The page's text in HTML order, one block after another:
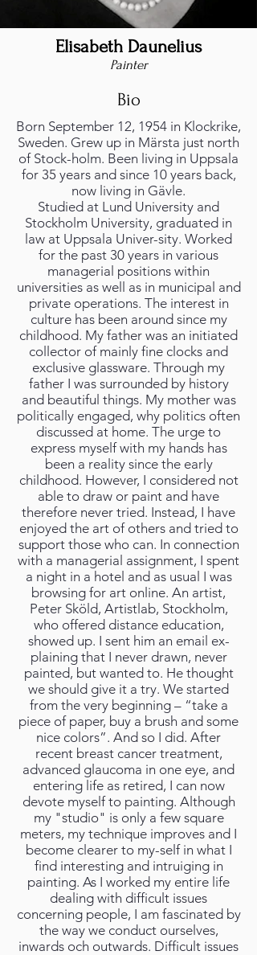
Elisabeth Daunelius
Painter
Bio
Born September 12, 1954 in Klockrike,
Sweden. Grew up in Märsta just north
of Stock-holm. Been living in Uppsala
for 35 years and since 10 years back,
now living in Gävle.
Studied at Lund University and
Stockholm University, graduated in
law at Uppsala Univer-sity. Worked
for the past 30 years in various
managerial positions within
universities as well as in municipal and
private operations. The interest in
culture has been around since my
childhood. My father was an initiated
collector of mainly fine clocks and
exclusive glassware. Through my
father I was surrounded by history
and beautiful things. My mother was
politically engaged, why politics often
discussed at home. The urge to
express myself with my hands has
been a reality since the early
childhood. However, I considered not
able to draw or paint and have
therefore never tried. Instead, I have
enjoyed the art of others and tried to
support those who can. In connection
with a managerial assignment, I spent
a night in a hotel and as usual I was
browsing for art online. An artist,
Peter Sköld, Artistlab, Stockholm,
who offered distance education,
showed up. I sent him an email ex-
plaining that I never drawn, never
painted, but wanted to. He thought
we should give it a try. We started
from the very beginning – “take a
piece of paper, buy a brush and some
nice colors”. And so I did. After
recent breast cancer treatment,
advanced glaucoma in one eye, and
entering life as retired, I can now
devote myself to painting. Although
my "studio" is only a few square
meters, my technique improves and I
become clearer to my-self in what I
find interesting and intruiging in
painting. As I worked my entire life
dealing with difficult issues
concerning people, I am fascinated by
the way we conduct ourselves,
inwards och outwards. Difficult issues